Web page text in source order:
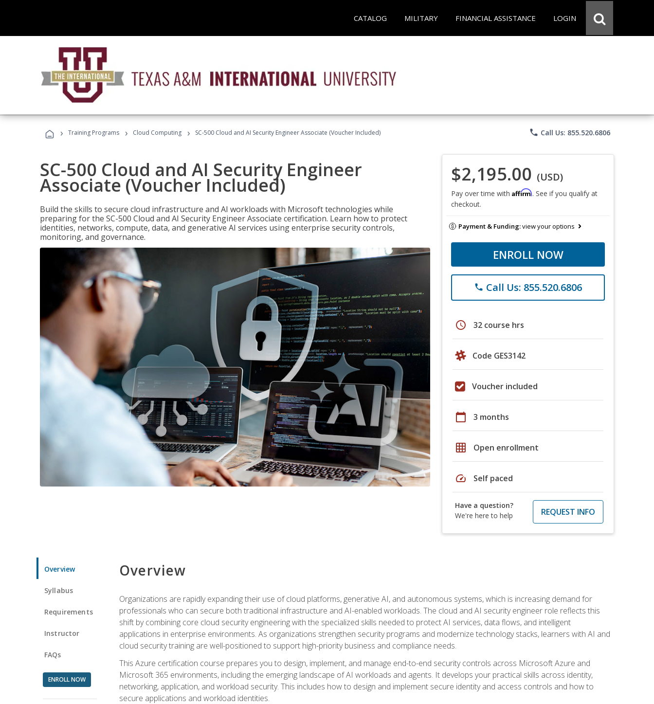
CATALOG MILITARY FINANCIAL ASSISTANCE LOGIN
› Training Programs › Cloud Computing › SC-500 Cloud and AI Security Engineer Associate (Voucher Included) phone Call Us: 855.520.6806
SC-500 Cloud and AI Security Engineer
Associate (Voucher Included)
Build the skills to secure cloud infrastructure and AI workloads with Microsoft technologies while
preparing for the SC-500 Cloud and AI Security Engineer Associate certification. Learn how to protect
identities, networks, compute, data, and generative AI services using enterprise security controls,
monitoring, and governance.
$2,195.00 (USD)
Pay over time with Affirm. See if you qualify at
checkout.
Payment & Funding:view your options
ENROLL NOW
phone Call Us: 855.520.6806
schedule 32 course hrs
Code GES3142
Voucher included
calendar_today 3 months
grid_on Open enrollment
speed Self paced
Have a question?
We're here to help
REQUEST INFO
Overview
Syllabus
Requirements
Instructor
FAQs
ENROLL NOW
Overview
Organizations are rapidly expanding their use of cloud platforms, generative AI, and autonomous systems, which is increasing demand for
professionals who can secure both traditional infrastructure and AI-enabled workloads. The cloud and AI security engineer role reflects this
shift by combining core cloud security engineering with the specialized skills needed to protect AI services, data flows, and intelligent
applications in enterprise environments. As organizations strengthen security programs and modernize technology stacks, learners with AI and
cloud security training are well-positioned to support high-priority business and compliance needs.
This Azure certification course prepares you to design, implement, and manage end-to-end security controls across Microsoft Azure and
Microsoft 365 environments, including the emerging landscape of AI workloads and agents. It develops your practical skills across identity,
networking, application, and workload security. This includes how to design and implement secure identity and access controls and how to
secure applications and workload identities.